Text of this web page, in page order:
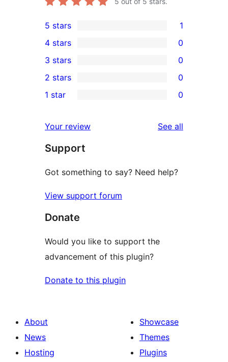
1
5-
star
review
5 stars 1
4-
star
reviews
4 stars 0
0
3-
star
3 stars 0
2-
reviews
2 stars 0
star
reviews
1 star 0
Your review See all
Support
Got something to say? Need help?
View support forum
Donate
Would you like to support the
advancement of this plugin?
Donate to this plugin
About
News
Hosting
Showcase
Themes
Plugins